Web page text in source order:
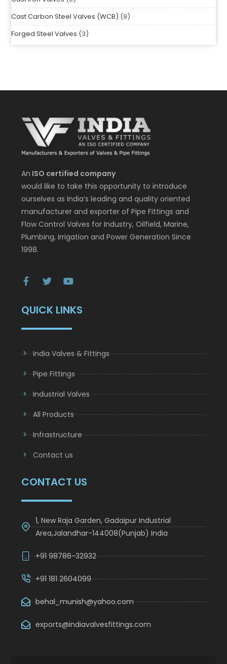
Cast Iron Valves
6
Cast Carbon Steel Valves (WCB)
AnISO certified company
would like to take this opportunity to introduce
ourselves as India’s leading and quality oriented
manufacturer and exporter of Pipe Fittings and
Flow Control Valves for Industry, Oilfield, Marine,
Plumbing, Irrigation and Power Generation Since
1, New Raja Garden, Gadaipur Industrial